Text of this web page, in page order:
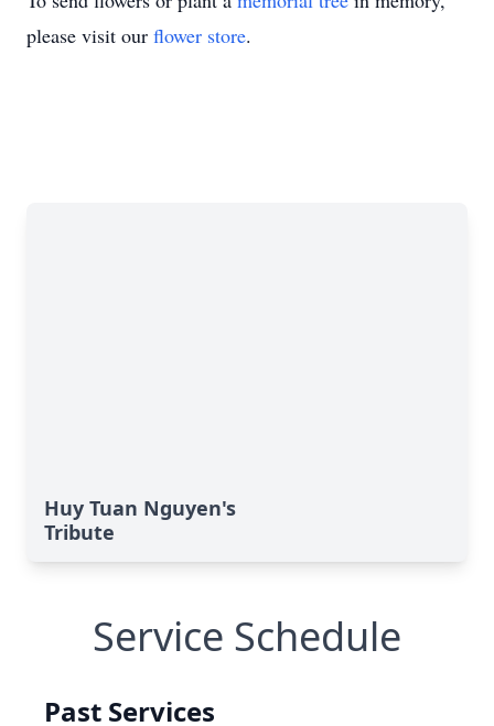
please visit our flower store.
Huy Tuan Nguyen's
Tribute
Service Schedule
Past Services